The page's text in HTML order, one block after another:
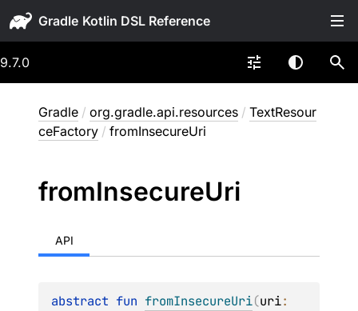
Gradle
9.7.0
Gradle / org.gradle.api.resources / TextResour
ceFactory / fromInsecureUri
fromInsecureUri
API
abstract fun fromInsecureUri(uri